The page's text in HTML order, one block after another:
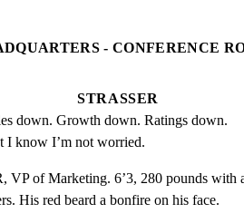
- CONFERENCE
STRASSER
down. Growth down. Ratings down.
I know I’m not worried.
VP of Marketing. 6’3, 280 pounds with
His red beard a bonfire on his face.